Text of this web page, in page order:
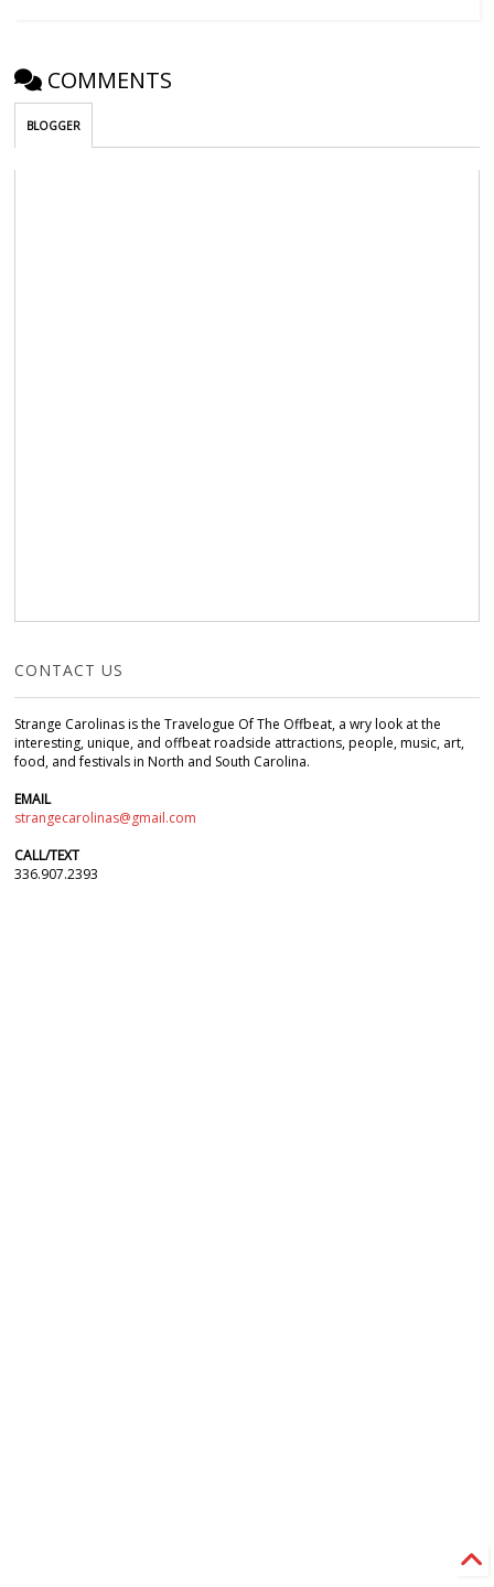
COMMENTS
BLOGGER
CONTACT US
Strange Carolinas is the Travelogue Of The Offbeat, a wry look at the
interesting, unique, and offbeat roadside attractions, people, music, art,
food, and festivals in North and South Carolina.
EMAIL
strangecarolinas@gmail.com
CALL/TEXT
336.907.2393